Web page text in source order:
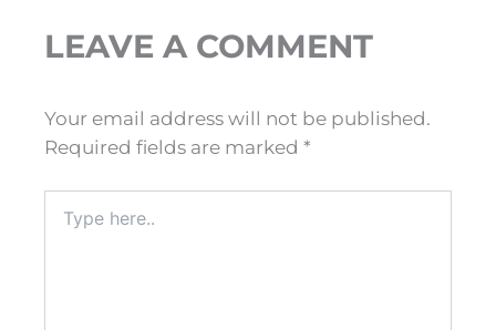
LEAVE A COMMENT
Your email address will not be published.
Required fields are marked *
here..